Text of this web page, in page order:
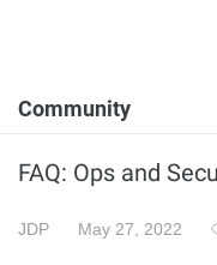
Community
FAQ: Ops and
JDP May 27, 2022